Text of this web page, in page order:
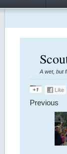
A wet, but
Previous